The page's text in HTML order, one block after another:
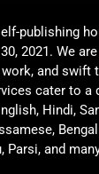
publishing
2021. We
and swift
cater to a
Hindi,
Parsi, and